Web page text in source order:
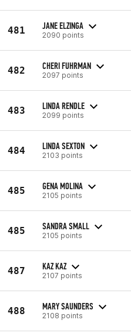
481 JANE ELZINGA
2090 points
482 CHERI FUHRMAN
2097 points
483 LINDA RENDLE
2099 points
484 LINDA SEXTON
2103 points
485 GENA MOLINA
2105 points
485 SANDRA SMALL
2105 points
487 KAZ KAZ
2107 points
488 MARY SAUNDERS
2108 points